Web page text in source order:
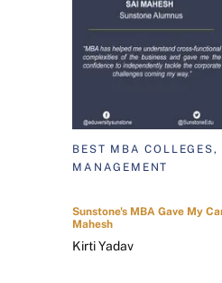
BEST MBA COLLEGES,
MANAGEMENT
Sunstone's MBA Gave My
Mahesh
Kirti Yadav